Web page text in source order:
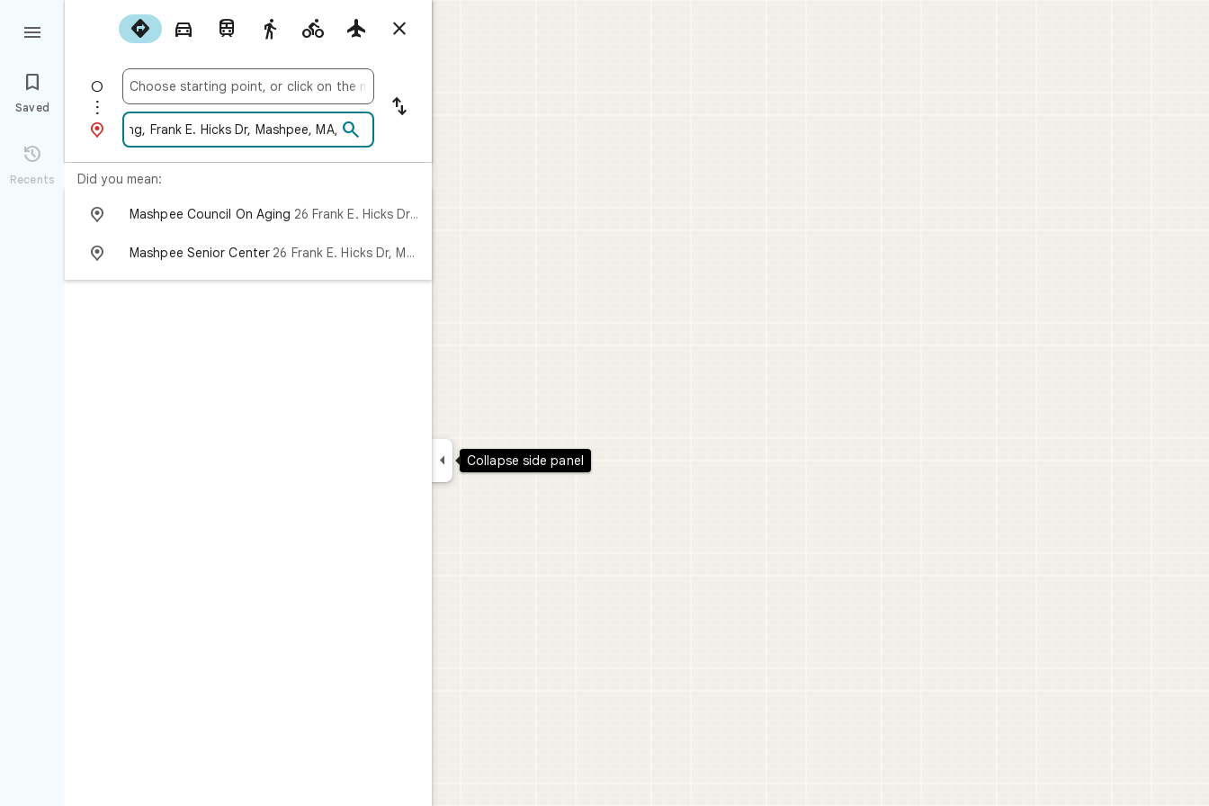
      


 

Did you mean:
 Mashpee Council On Aging 26 Frank E. Hicks Dr, Mashpee, MA 02649
 Mashpee Senior Center 26 Frank E. Hicks Dr, Mashpee, MA 02649


Saved

Recents
 Collapse side panel